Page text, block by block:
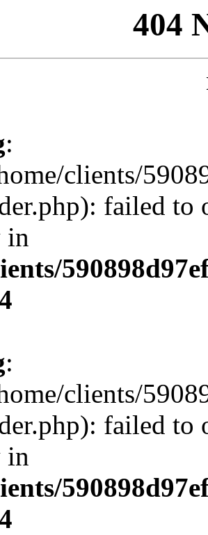
404
:
clients/
failed to
in
:
clients/
failed to
in